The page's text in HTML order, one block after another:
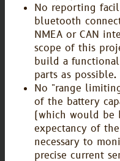
No reporting
bluetooth
NMEA or CAN
scope of this
build a
parts as possible.
No "range
of the battery
(which would be
expectancy of
necessary to
precise current